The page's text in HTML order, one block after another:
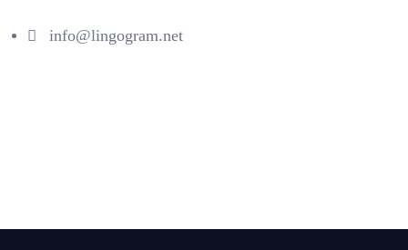
info@lingogram.net